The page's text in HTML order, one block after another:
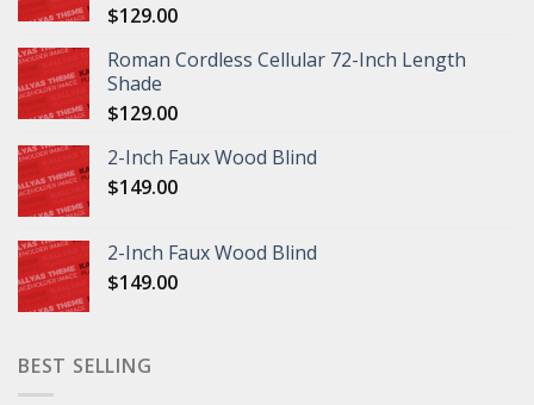
$129.00
Roman Cordless Cellular 72-Inch Length
Shade
$129.00
2-Inch Faux Wood Blind
$149.00
2-Inch Faux Wood Blind
$149.00
BEST SELLING